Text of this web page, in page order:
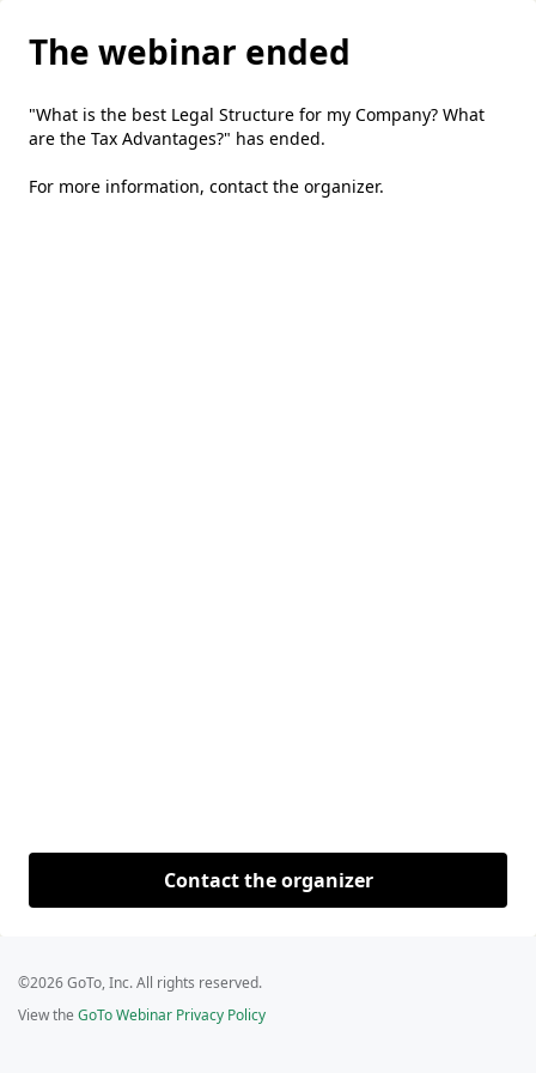
The webinar ended
"What is the best Legal Structure for my Company? What
are the Tax Advantages?" has ended.
For more information, contact the organizer.
Contact the organizer
©2026 GoTo, Inc. All rights reserved.
View the GoTo Webinar Privacy Policy